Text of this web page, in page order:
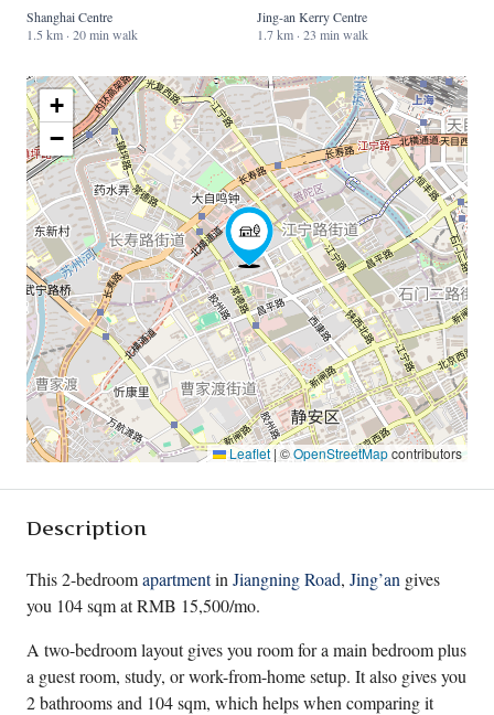
Shanghai Centre
1.5 km · 20 min walk
Jing-an Kerry Centre
1.7 km · 23 min walk
+
−
Leaflet |©OpenStreetMapcontributors
Description
This 2-bedroomapartmentin Jiangning Road, Jing’an gives
you 104 sqm at RMB 15,500/mo.
A two-bedroom layout gives you room for a main bedroom plus
a guest room, study, or work-from-home setup. It also gives you
2 bathrooms and 104 sqm, which helps when comparing it